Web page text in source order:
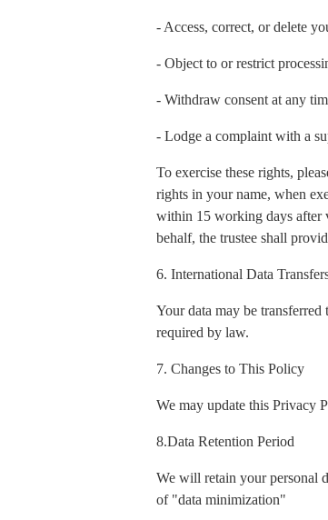
- Access, correct, or delete
- Object to or restrict
- Withdraw consent at any
- Lodge a complaint with a
To exercise these rights,
rights in your name, when
within 15 working days after
behalf, the trustee shall
6. International Data
Your data may be transferred
required by law.
7. Changes to This Policy
We may update this Privacy
8.Data Retention Period
We will retain your personal
of "data minimization"